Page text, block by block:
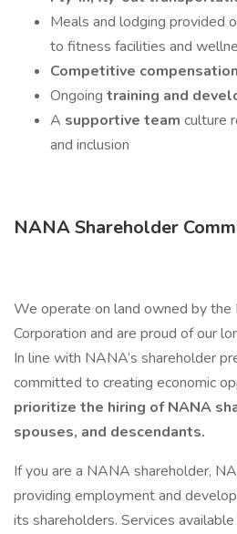
Meals and lodging provided
to fitness facilities and
Competitive compensation
Ongoing training and
A supportive team culture
and inclusion
NANA Shareholder
We operate on land owned by
Corporation and are proud of our
In line with NANA’s shareholder
committed to creating economic
prioritize the hiring of NANA
spouses, and descendants.
If you are a NANA shareholder,
providing employment and
its shareholders. Services